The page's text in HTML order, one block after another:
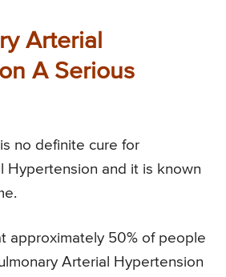
Arterial
A Serious
no definite cure for
Hypertension and it is known
approximately 50% of people
Arterial Hypertension